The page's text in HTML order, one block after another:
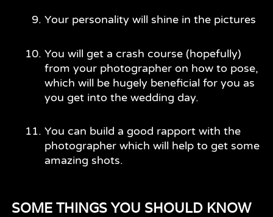
Your personality will shine in the pictures
You will get a crash course (hopefully)
from your photographer on how to pose,
which will be hugely beneficial for you as
you get into the wedding day.
You can build a good rapport with the
photographer which will help to get some
amazing shots.
SOME THINGS YOU SHOULD KNOW